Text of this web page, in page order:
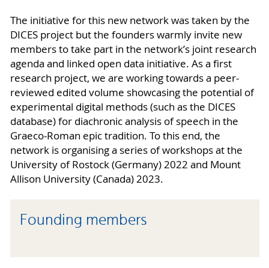
The initiative for this new network was taken by the
DICES project but the founders warmly invite new
members to take part in the network’s joint research
agenda and linked open data initiative. As a first
research project, we are working towards a peer-
reviewed edited volume showcasing the potential of
experimental digital methods (such as the DICES
database) for diachronic analysis of speech in the
Graeco-Roman epic tradition. To this end, the
network is organising a series of workshops at the
University of Rostock (Germany) 2022 and Mount
Allison University (Canada) 2023.
Founding members